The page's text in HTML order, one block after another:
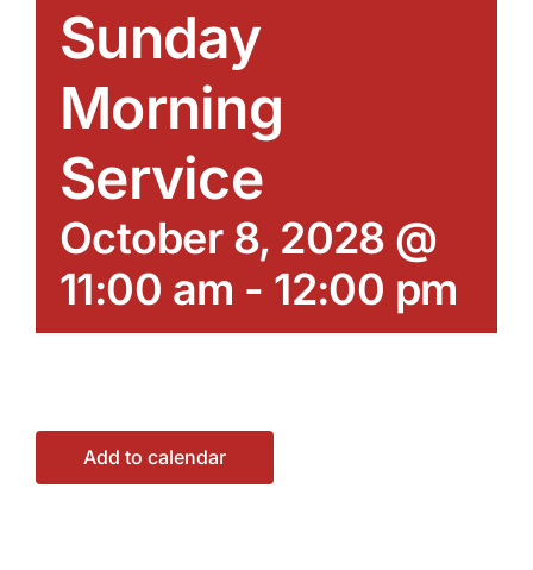
Sunday
Morning
Service
October 8, 2028 @
11:00 am - 12:00 pm
Add to calendar